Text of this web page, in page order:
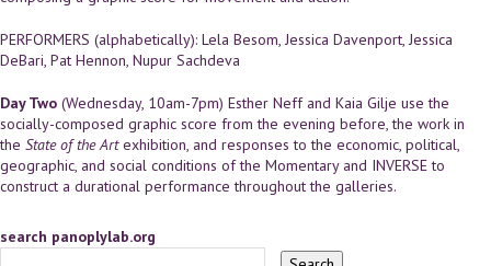
PERFORMERS (alphabetically): Lela Besom, Jessica Davenport, Jessica
DeBari, Pat Hennon, Nupur Sachdeva
Day Two (Wednesday, 10am-7pm) Esther Neff and Kaia Gilje use the
socially-composed graphic score from the evening before, the work in
the State of the Artexhibition, and responses to the economic, political,
geographic, and social conditions of the Momentary and INVERSE to
construct a durational performance throughout the galleries.
search panoplylab.org